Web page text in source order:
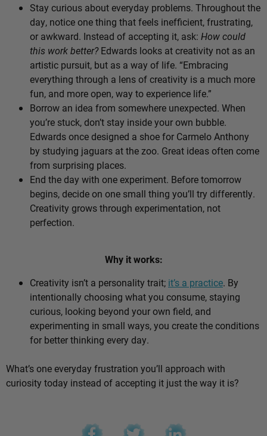
Stay curious about everyday problems. Throughout the
day, notice one thing that feels inefficient, frustrating,
or awkward. Instead of accepting it, ask: How could
this work better?Edwards looks at creativity not as an
artistic pursuit, but as a way of life. “Embracing
everything through a lens of creativity is a much more
fun, and more open, way to experience life.”
Borrow an idea from somewhere unexpected. When
you’re stuck, don’t stay inside your own bubble.
Edwards once designed a shoe for Carmelo Anthony
by studying jaguars at the zoo. Great ideas often come
from surprising places.
End the day with one experiment. Before tomorrow
begins, decide on one small thing you’ll try differently.
Creativity grows through experimentation, not
perfection.
Why it works:
Creativity isn’t a personality trait; it’s a practice. By
intentionally choosing what you consume, staying
curious, looking beyond your own field, and
experimenting in small ways, you create the conditions
for better thinking every day.
What’s one everyday frustration you’ll approach with
curiosity today instead of accepting it just the way it is?